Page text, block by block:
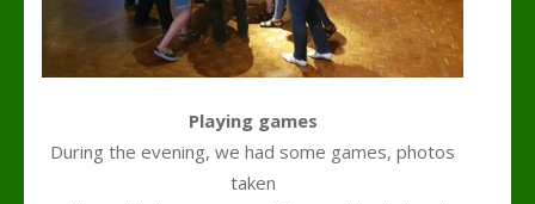
Playing games
During the evening, we had some games, photos
taken